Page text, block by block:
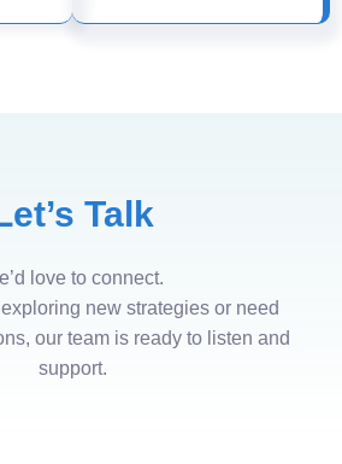
Talk
love to connect.
new strategies or need
our team is ready to listen and
support.